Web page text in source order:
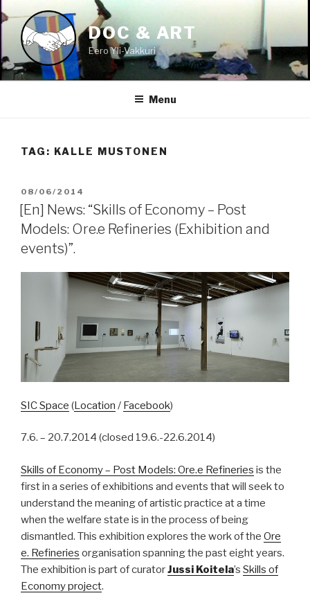
to
content
DOC & ART
Eero Yli-Vakkuri
Menu
TAG: KALLE MUSTONEN
POSTED
ON
08/06/2014
[En] News: “Skills of Economy – Post
Models: Ore.e Refineries (Exhibition and
events)”.
SIC Space (Location / Facebook)
7.6. – 20.7.2014 (closed 19.6.-22.6.2014)
Skills of Economy – Post Models: Ore.e Refineries is the
first in a series of exhibitions and events that will seek to
understand the meaning of artistic practice at a time
when the welfare state is in the process of being
dismantled. This exhibition explores the work of the Ore
e. Refineries organisation spanning the past eight years.
The exhibition is part of curatorJussi Koitela’s Skills of
Economy project.